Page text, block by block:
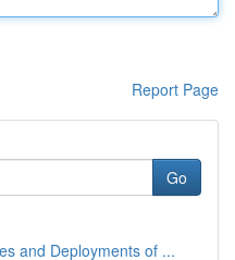
Report Page
Go
and Deployments of ...